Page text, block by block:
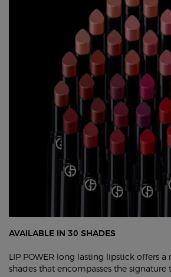
AVAILABLE IN 30 SHADES
LIP POWER long lasting lipstick offers
shades that encompasses the signature